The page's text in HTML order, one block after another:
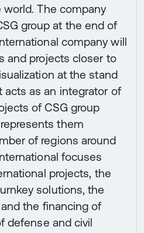
The company
group at the end of
company will
and projects closer to
at the stand
acts as an integrator of
of CSG group
them
of regions around
focuses
projects, the
solutions, the
the financing of
defense and civil